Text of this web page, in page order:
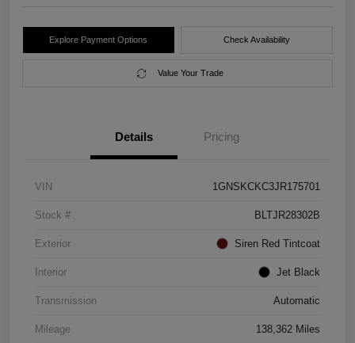
Explore Payment Options Check Availability
Value Your Trade
Details Pricing
VIN 1GNSKCKC3JR175701
Stock # BLTJR28302B
Exterior Siren Red Tintcoat
Interior Jet Black
Transmission Automatic
Mileage 138,362 Miles